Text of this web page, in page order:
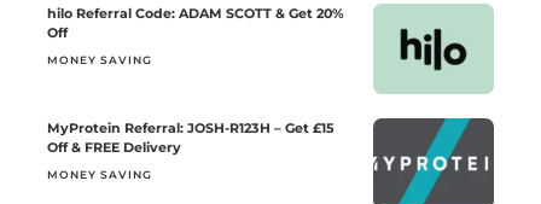
hilo Referral Code: ADAM SCOTT & Get 20%
Off
MONEY SAVING
MyProtein Referral: JOSH-R123H – Get £15
Off & FREE Delivery
MONEY SAVING